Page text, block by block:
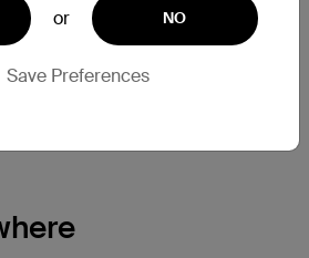
or NO
Save Preferences
a Moment
doesn’t block the camera on